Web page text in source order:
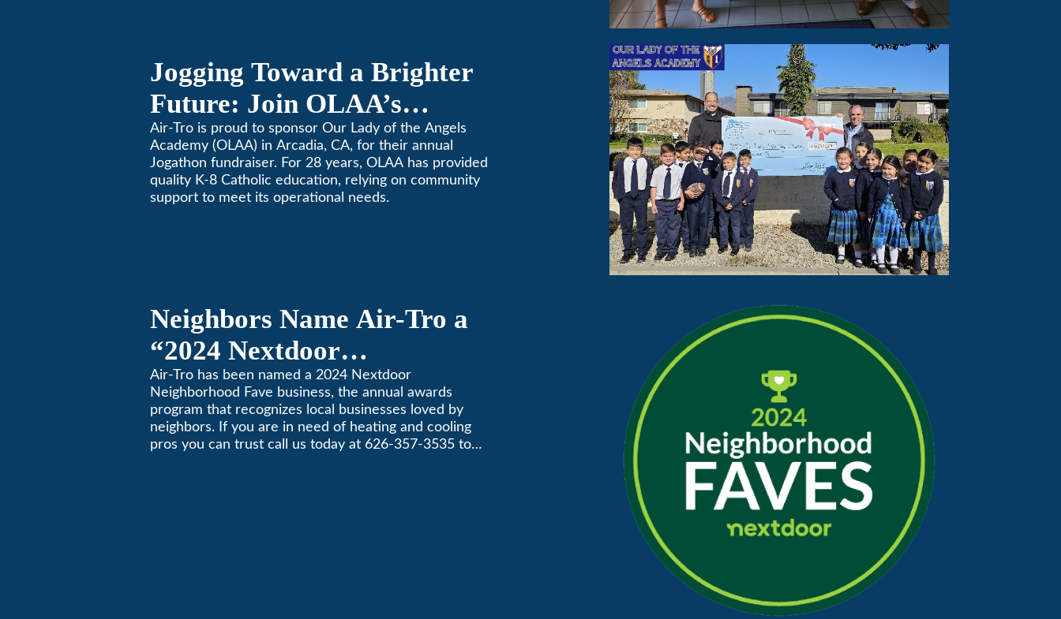
Jogging Toward a Brighter
Future: Join OLAA’s
Community Fundraiser
Air-Tro is proud to sponsor Our Lady of the Angels
Academy (OLAA) in Arcadia, CA, for their annual
Jogathon fundraiser. For 28 years, OLAA has provided
quality K-8 Catholic education, relying on community
support to meet its operational needs.
Neighbors Name Air-Tro a
“2024 Nextdoor
Neighborhood Faves” in
Nextdoor’s 8th Annual
Local Business Awards
Air-Tro has been named a 2024 Nextdoor
Neighborhood Fave business, the annual awards
program that recognizes local businesses loved by
neighbors. If you are in need of heating and cooling
pros you can trust call us today at 626-357-3535 to